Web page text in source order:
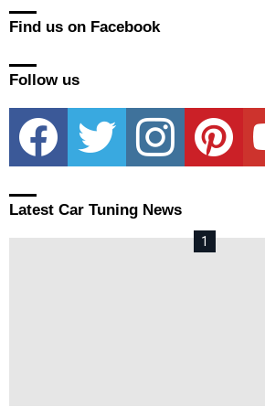
Find us on Facebook
Follow us
facebook twitter instagram pinterest
Latest Car Tuning News